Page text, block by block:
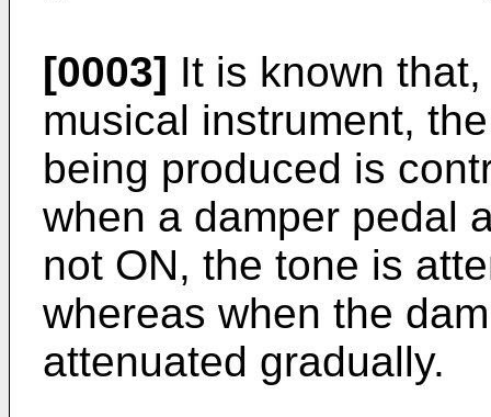
[0003] It is known
musical instrument,
being produced is
when a damper pedal
not ON, the tone is
whereas when the
attenuated gradually.